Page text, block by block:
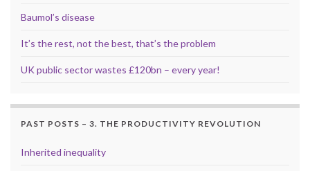
Baumol’s disease
It’s the rest, not the best, that’s the problem
UK public sector wastes £120bn – every year!
PAST POSTS – 3. THE PRODUCTIVITY REVOLUTION
Inherited inequality